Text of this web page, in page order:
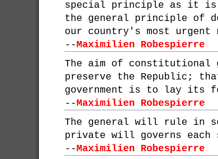
special principle as it is
the general principle of
our country's most urgent
--Maximilien Robespierre
The aim of constitutional
preserve the Republic;
government is to lay its
--Maximilien Robespierre
The general will rule in
private will governs each
--Maximilien Robespierre